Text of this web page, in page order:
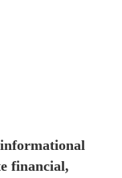
financial,